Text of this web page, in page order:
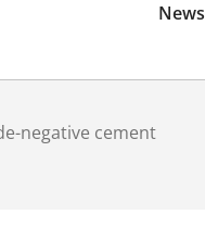
News
negative cement